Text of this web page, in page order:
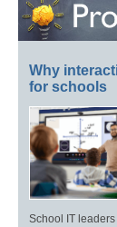
Why
for schools
School IT